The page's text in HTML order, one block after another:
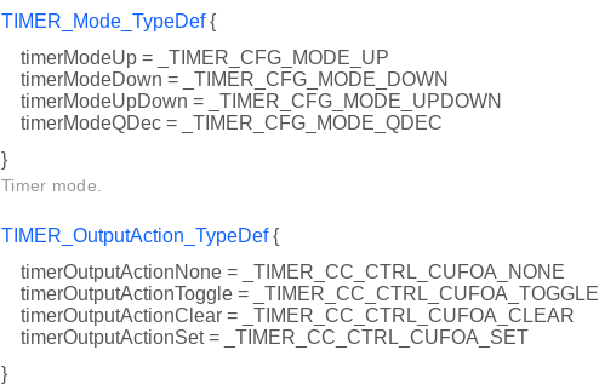
TIMER_Mode_TypeDef{
timerModeUp = _TIMER_CFG_MODE_UP
timerModeDown = _TIMER_CFG_MODE_DOWN
timerModeUpDown = _TIMER_CFG_MODE_UPDOWN
timerModeQDec = _TIMER_CFG_MODE_QDEC
}
Timer mode.
TIMER_OutputAction_TypeDef{
timerOutputActionNone = _TIMER_CC_CTRL_CUFOA_NONE
timerOutputActionToggle = _TIMER_CC_CTRL_CUFOA_TOGGLE
timerOutputActionClear = _TIMER_CC_CTRL_CUFOA_CLEAR
timerOutputActionSet = _TIMER_CC_CTRL_CUFOA_SET
}